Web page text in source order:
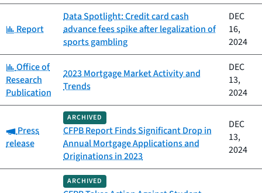
Category:
Report
Data Spotlight: Credit card cash
advance fees spike after legalization of
sports gambling
DEC
16,
2024
Category:
Office of
Research
Publication
2023 Mortgage Market Activity and
Trends
DEC
13,
2024
Category:
Press
release
ARCHIVED
CFPB Report Finds Significant Drop in
Annual Mortgage Applications and
Originations in 2023
DEC
13,
2024
ARCHIVED